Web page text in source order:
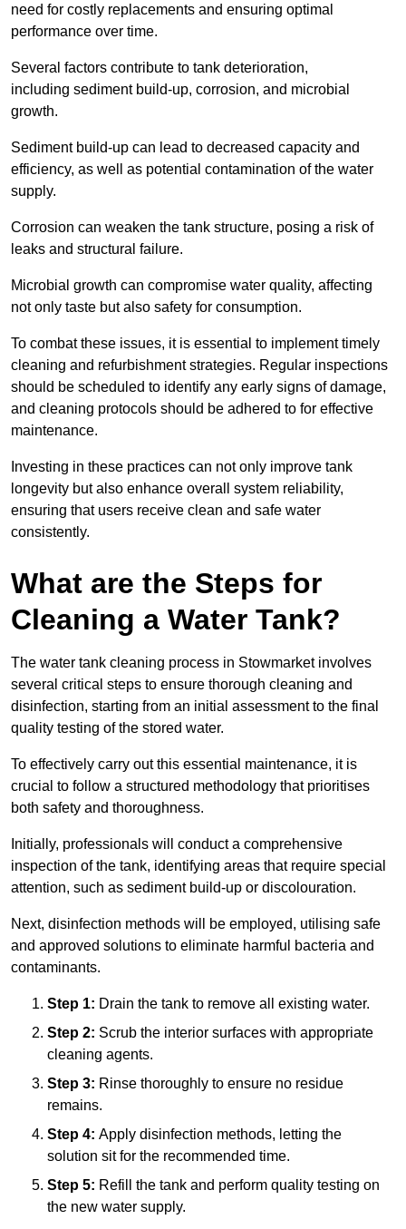
need for costly replacements and ensuring optimal
performance over time.
Several factors contribute to tank deterioration,
including sediment build-up, corrosion, and microbial
growth.
Sediment build-up can lead to decreased capacity and
efficiency, as well as potential contamination of the water
supply.
Corrosion can weaken the tank structure, posing a risk of
leaks and structural failure.
Microbial growth can compromise water quality, affecting
not only taste but also safety for consumption.
To combat these issues, it is essential to implement timely
cleaning and refurbishment strategies. Regular inspections
should be scheduled to identify any early signs of damage,
and cleaning protocols should be adhered to for effective
maintenance.
Investing in these practices can not only improve tank
longevity but also enhance overall system reliability,
ensuring that users receive clean and safe water
consistently.
What are the Steps for
Cleaning a Water Tank?
The water tank cleaning process in Stowmarket involves
several critical steps to ensure thorough cleaning and
disinfection, starting from an initial assessment to the final
quality testing of the stored water.
To effectively carry out this essential maintenance, it is
crucial to follow a structured methodology that prioritises
both safety and thoroughness.
Initially, professionals will conduct a comprehensive
inspection of the tank, identifying areas that require special
attention, such as sediment build-up or discolouration.
Next, disinfection methods will be employed, utilising safe
and approved solutions to eliminate harmful bacteria and
contaminants.
Step 1: Drain the tank to remove all existing water.
Step 2: Scrub the interior surfaces with appropriate
cleaning agents.
Step 3: Rinse thoroughly to ensure no residue
remains.
Step 4: Apply disinfection methods, letting the
solution sit for the recommended time.
Step 5: Refill the tank and perform quality testing on
the new water supply.